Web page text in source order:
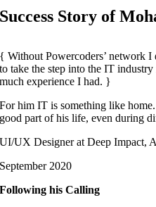
Success Story of
Without Powercoders’ network
to take the step into the IT
much experience I had.
For him IT is something like
good part of his life, even during
UI/UX Designer at Deep Impact,
September 2020
Following his Calling